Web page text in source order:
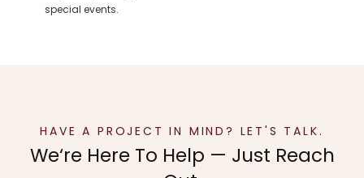
special events.
HAVE A PROJECT IN MIND? LET'S TALK.
We‘re Here To Help — Just Reach